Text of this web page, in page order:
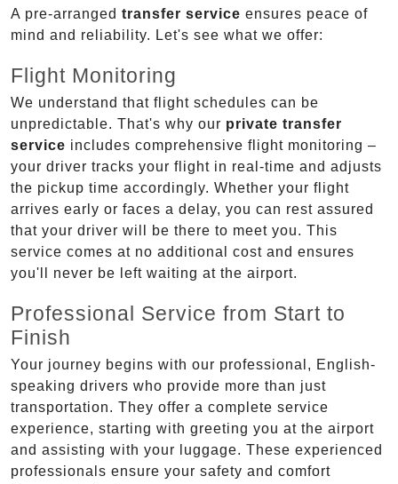
A pre-arranged transfer service ensures peace of
mind and reliability. Let's see what we offer:
Flight Monitoring
We understand that flight schedules can be
unpredictable. That's why our private transfer
service includes comprehensive flight monitoring –
your driver tracks your flight in real-time and adjusts
the pickup time accordingly. Whether your flight
arrives early or faces a delay, you can rest assured
that your driver will be there to meet you. This
service comes at no additional cost and ensures
you'll never be left waiting at the airport.
Professional Service from Start to
Finish
Your journey begins with our professional, English-
speaking drivers who provide more than just
transportation. They offer a complete service
experience, starting with greeting you at the airport
and assisting with your luggage. These experienced
professionals ensure your safety and comfort